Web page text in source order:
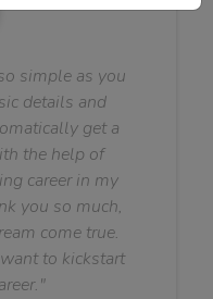
simple as you
details and
get a
the help of
career in my
you so much,
come true.
to kickstart